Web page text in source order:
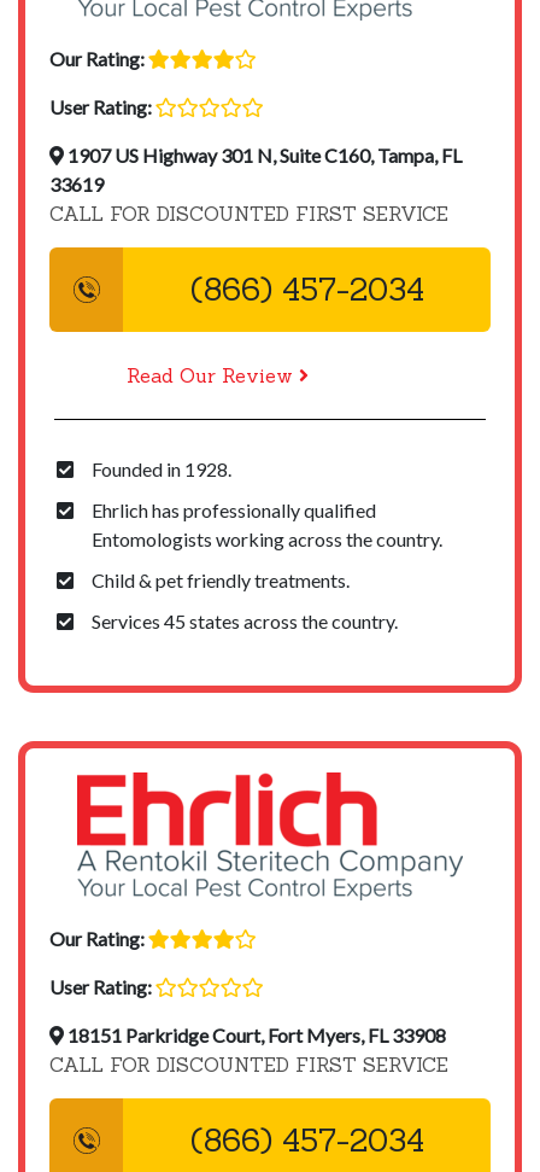
Our Rating:
User Rating:
1907 US Highway 301 N, Suite C160, Tampa, FL
33619
CALL FOR DISCOUNTED FIRST SERVICE
(866) 457-2034
Read Our Review
Founded in 1928.
Ehrlich has professionally qualified
Entomologists working across the country.
Child & pet friendly treatments.
Services 45 states across the country.
Our Rating:
User Rating:
18151 Parkridge Court, Fort Myers, FL 33908
CALL FOR DISCOUNTED FIRST SERVICE
(866) 457-2034